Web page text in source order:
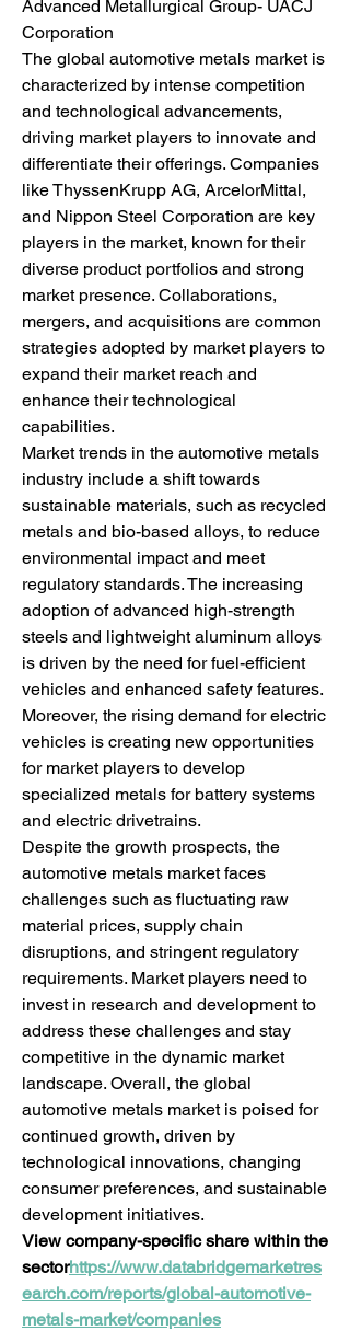
Advanced Metallurgical Group- UACJ
Corporation
The global automotive metals market is
characterized by intense competition
and technological advancements,
driving market players to innovate and
differentiate their offerings. Companies
like ThyssenKrupp AG, ArcelorMittal,
and Nippon Steel Corporation are key
players in the market, known for their
diverse product portfolios and strong
market presence. Collaborations,
mergers, and acquisitions are common
strategies adopted by market players to
expand their market reach and
enhance their technological
capabilities.
Market trends in the automotive metals
industry include a shift towards
sustainable materials, such as recycled
metals and bio-based alloys, to reduce
environmental impact and meet
regulatory standards. The increasing
adoption of advanced high-strength
steels and lightweight aluminum alloys
is driven by the need for fuel-efficient
vehicles and enhanced safety features.
Moreover, the rising demand for electric
vehicles is creating new opportunities
for market players to develop
specialized metals for battery systems
and electric drivetrains.
Despite the growth prospects, the
automotive metals market faces
challenges such as fluctuating raw
material prices, supply chain
disruptions, and stringent regulatory
requirements. Market players need to
invest in research and development to
address these challenges and stay
competitive in the dynamic market
landscape. Overall, the global
automotive metals market is poised for
continued growth, driven by
technological innovations, changing
consumer preferences, and sustainable
development initiatives.
View company-specific share within the
sectorhttps://www.databridgemarketres
earch.com/reports/global-automotive-
metals-market/companies